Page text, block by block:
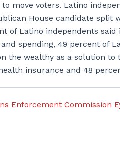
move voters. Latino
House candidate split
of Latino independents
spending, 49 percent of
the wealthy as a solution
insurance and 48
Enforcement Commission